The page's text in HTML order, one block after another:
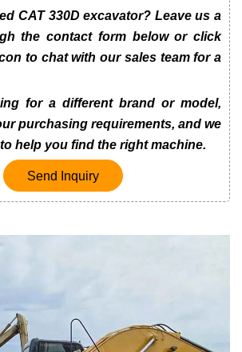
CAT 330D excavator? Leave us a
the contact form below or click
to chat with our sales team for a
for a different brand or model,
purchasing requirements, and we
help you find the right machine.
Send Inquiry